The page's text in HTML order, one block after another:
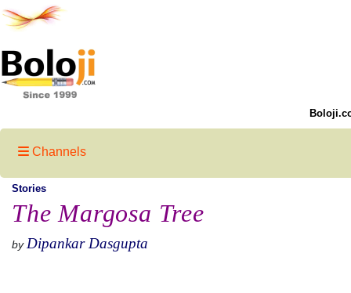
Channels
Stories
The Margosa Tree
by Dipankar Dasgupta